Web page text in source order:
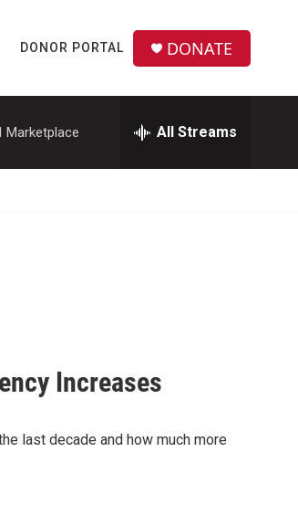
DONOR PORTAL DONATE
Marketplace All Streams
Increases
last decade and how much more